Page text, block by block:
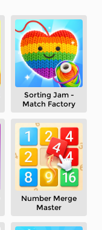
Sorting Jam -
Match Factory
Number Merge
Master